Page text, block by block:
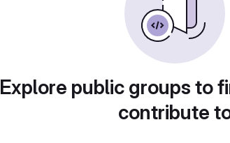
Explore public groups to
contribute